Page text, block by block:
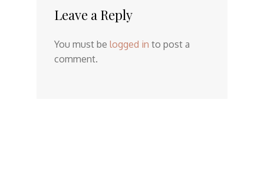
Leave a Reply
You must be logged in to post a
comment.